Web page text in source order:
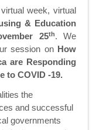
week, virtual
& Education
25th.We
session on How
are Responding
to COVID -19.
the
and successful
governments